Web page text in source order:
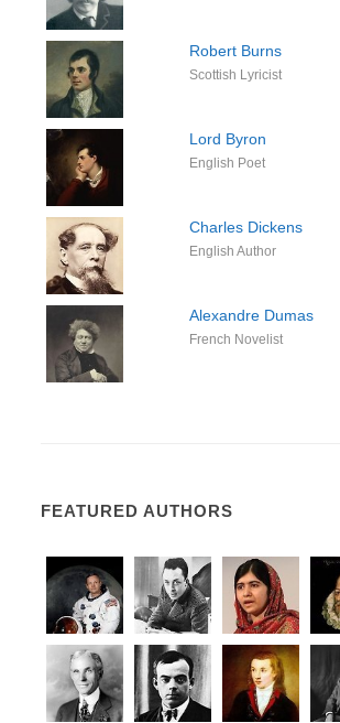
Robert Burns
Scottish Lyricist
Lord Byron
English Poet
Charles Dickens
English Author
Alexandre Dumas
French Novelist
FEATURED AUTHORS